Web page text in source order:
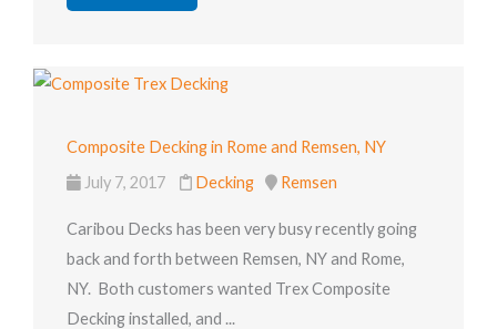
Composite Decking in Rome and Remsen, NY
July 7, 2017
Decking Remsen
Caribou Decks has been very busy recently going
back and forth between Remsen, NY and Rome,
NY. Both customers wanted Trex Composite
Decking installed, and ...